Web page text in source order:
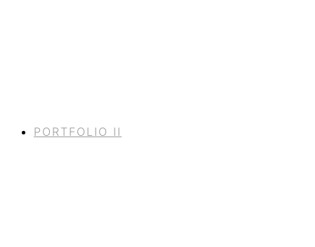
PORTFOLIO II